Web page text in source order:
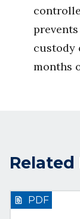
custody
months
Related
PDF